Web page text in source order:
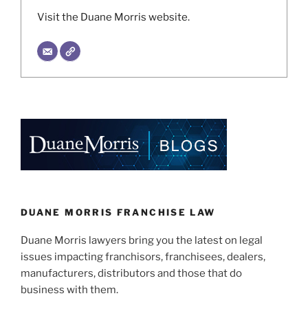
Visit the Duane Morris website.
DUANE MORRIS FRANCHISE LAW
Duane Morris lawyers bring you the latest on legal
issues impacting franchisors, franchisees, dealers,
manufacturers, distributors and those that do
business with them.